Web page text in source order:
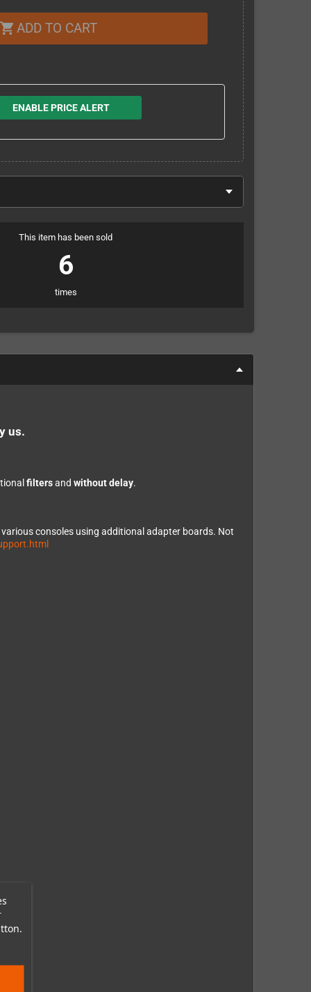
shopping_cart ADD TO CART
ENABLE PRICE ALERT
This item has been sold
6
times
us.
filtersand without delay.
consoles using additional adapter boards. Not